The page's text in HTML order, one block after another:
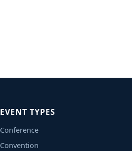
EVENT TYPES
Conference
Convention